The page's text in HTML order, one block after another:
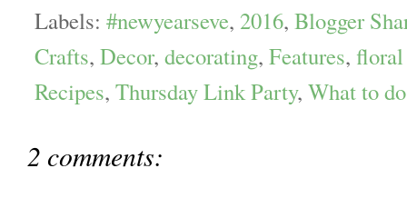
Labels: #newyearseve, 2016, Blogger
Crafts, Decor, decorating, Features, floral
Recipes, Thursday Link Party, What to
2 comments: